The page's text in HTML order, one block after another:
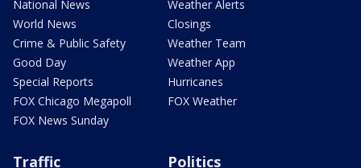
National News
World News
Crime & Public Safety
Good Day
Special Reports
FOX Chicago Megapoll
FOX News Sunday
Weather Alerts
Closings
Weather Team
Weather App
Hurricanes
FOX Weather
Traffic Politics